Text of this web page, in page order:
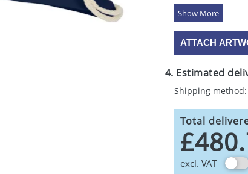
5 Colours
ATTACH
4. Estimated
Shipping
Total
excl. VAT